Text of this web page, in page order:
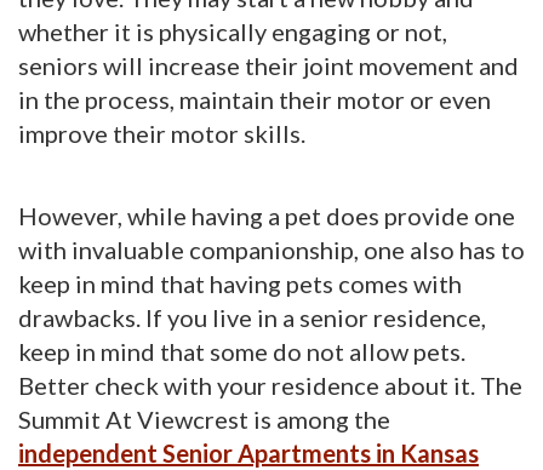
whether it is physically engaging or not,
seniors will increase their joint movement and
in the process, maintain their motor or even
improve their motor skills.
However, while having a pet does provide one
with invaluable companionship, one also has to
keep in mind that having pets comes with
drawbacks. If you live in a senior residence,
keep in mind that some do not allow pets.
Better check with your residence about it. The
Summit At Viewcrest is among the
independent Senior Apartments in Kansas